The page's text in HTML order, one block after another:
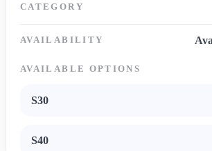
CATEGORY
AVAILABILITY
AVAILABLE OPTIONS
S30
S40